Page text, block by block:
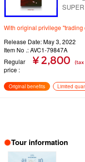
With original privilege "trading
Release Date: May 3, 2022
Item No .: AVC1-79847A
Regular
price
¥ 2,800
Original benefits Limited
Tour information